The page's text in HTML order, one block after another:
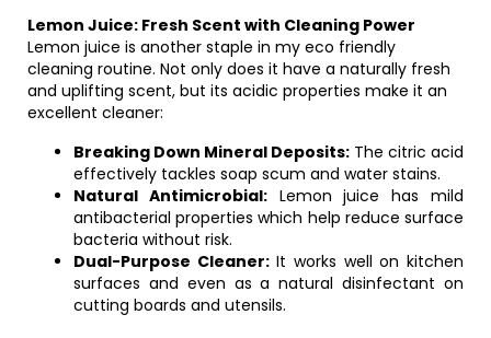
Lemon Juice: Fresh Scent with Cleaning Power
Lemon juice is another staple in my eco friendly
cleaning routine. Not only does it have a naturally fresh
and uplifting scent, but its acidic properties make it an
excellent cleaner:
Breaking Down Mineral Deposits: The citric acid
effectively tackles soap scum and water stains.
Natural Antimicrobial:Lemon juice has mild
antibacterial properties which help reduce surface
bacteria without risk.
Dual-Purpose Cleaner:It works well on kitchen
surfaces and even as a natural disinfectant on
cutting boards and utensils.